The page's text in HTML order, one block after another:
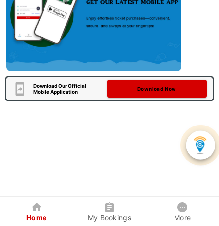
Download Our Official
Mobile Application
Download Now
Home My Bookings More